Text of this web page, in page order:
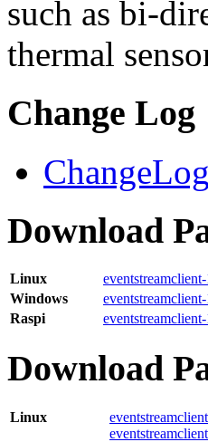
such as bi-
thermal
Change Log
Download
Linux
Windows
Raspi
Download
Linux